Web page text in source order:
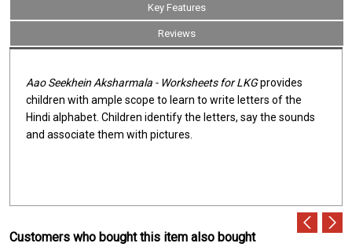
Key Features
Reviews
Aao Seekhein Aksharmala - Worksheets for LKGprovides
children with ample scope to learn to write letters of the
Hindi alphabet. Children identify the letters, say the sounds
and associate them with pictures.
Customers who bought this item also bought